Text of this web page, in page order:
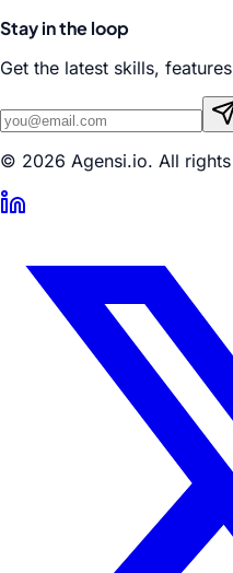
Stay in the loop
Get the latest skills,
© 2026 Agensi.io. All